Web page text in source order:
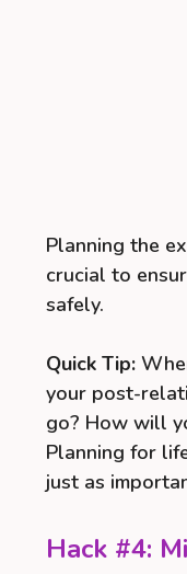
Planning the
crucial to
safely.
Quick Tip:
your post-
go? How will
Planning for
just as
Hack #4: